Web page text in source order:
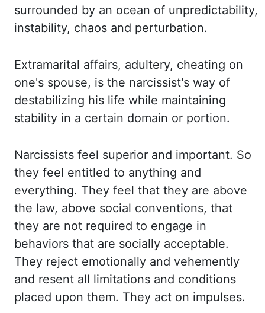
surrounded by an ocean of unpredictability,
instability, chaos and perturbation.
Extramarital affairs, adultery, cheating on
one's spouse, is the narcissist's way of
destabilizing his life while maintaining
stability in a certain domain or portion.
Narcissists feel superior and important. So
they feel entitled to anything and
everything. They feel that they are above
the law, above social conventions, that
they are not required to engage in
behaviors that are socially acceptable.
They reject emotionally and vehemently
and resent all limitations and conditions
placed upon them. They act on impulses.